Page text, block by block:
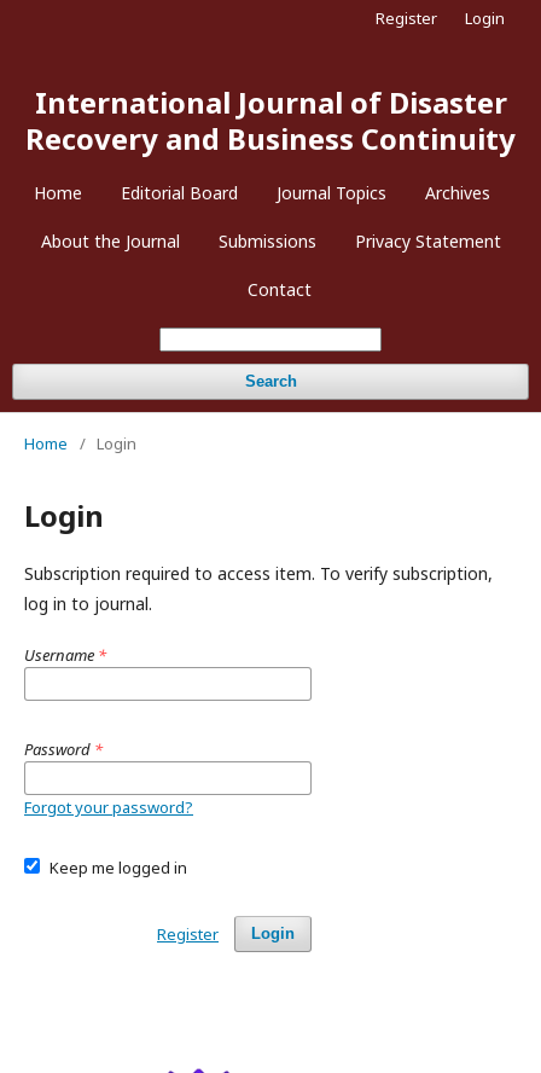
International Journal of Disaster
Recovery and Business Continuity
Home Editorial Board Journal Topics Archives
About the Journal Submissions Privacy Statement
Contact
Search
Register Login
Home / Login
Login
Subscription required to access item. To verify subscription,
log in to journal.
Username *
Password *
Forgot your password?
Keep me logged in
Login
Register